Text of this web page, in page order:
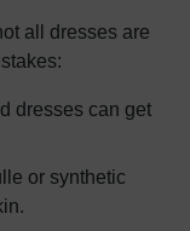
all dresses are
dresses can get
or synthetic